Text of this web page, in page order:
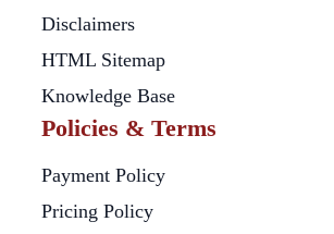
Disclaimers
HTML Sitemap
Knowledge Base
Policies & Terms
Payment Policy
Pricing Policy